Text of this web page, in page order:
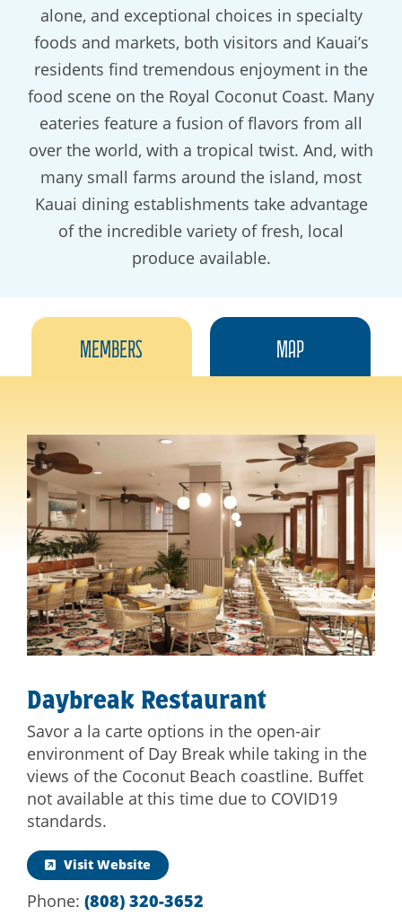
alone, and exceptional choices in specialty
foods and markets, both visitors and Kauai’s
residents find tremendous enjoyment in the
food scene on the Royal Coconut Coast. Many
eateries feature a fusion of flavors from all
over the world, with a tropical twist. And, with
many small farms around the island, most
Kauai dining establishments take advantage
of the incredible variety of fresh, local
produce available.
Members Map
Daybreak Restaurant
Savor a la carte options in the open-air
environment of Day Break while taking in the
views of the Coconut Beach coastline. Buffet
not available at this time due to COVID19
standards.
Visit Website
Phone: (808) 320-3652